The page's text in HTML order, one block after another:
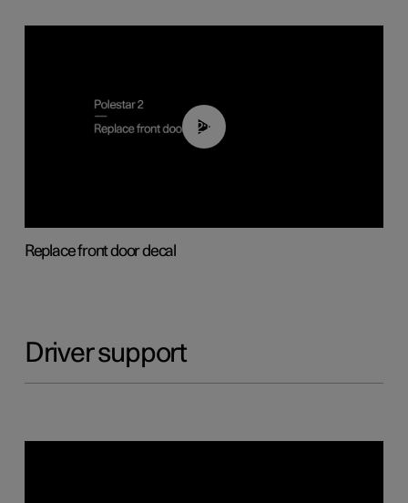
02:01
Replace front door decal
Driver support